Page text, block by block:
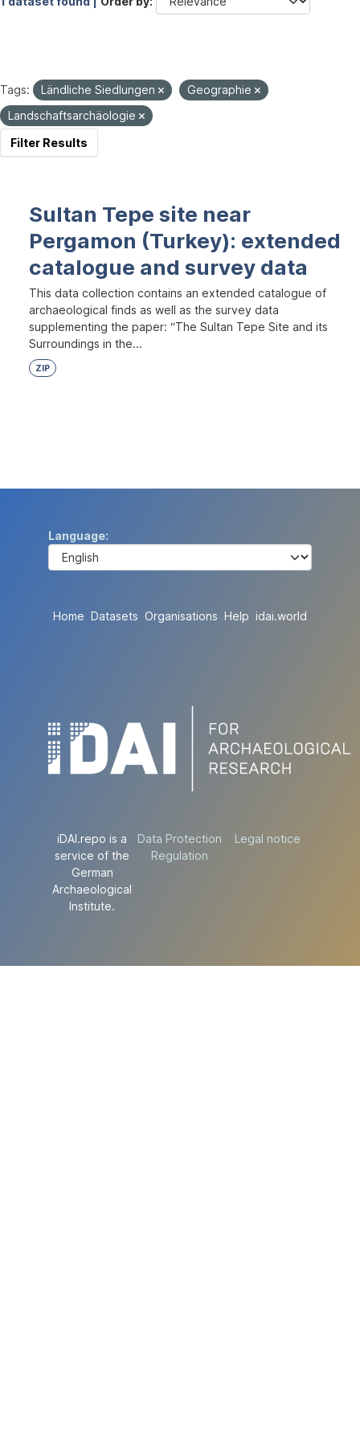
Tags: Ländliche Siedlungen
Geographie
Landschaftsarchäologie
Filter Results
Sultan Tepe site near
Pergamon (Turkey): extended
catalogue and survey data
This data collection contains an extended catalogue of
archaeological finds as well as the survey data
supplementing the paper: “The Sultan Tepe Site and its
Surroundings in the...
ZIP
Language
Home Datasets Organisations Help idai.world
iDAI.repo is a
service of the
German
Archaeological
Institute.
Data Protection
Regulation
Legal notice